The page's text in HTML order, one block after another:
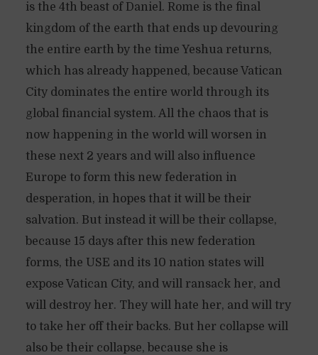
is the 4th beast of Daniel. Rome is the final
kingdom of the earth that ends up devouring
the entire earth by the time Yeshua returns,
which has already happened, because Vatican
City dominates the entire world through its
global financial system. All the chaos that is
now happening in the world will worsen in
these next 2 years and will also influence
Europe to form this new federation in
desperation, in hopes that it will be their
salvation. But instead it will be their collapse,
because 15 days after this new federation
forms, the USE and its 10 nation states will
expose Vatican City, and will ransack her, and
will destroy her. They will hate her, and will try
to take her off their backs. But her collapse will
also be their collapse, because she is